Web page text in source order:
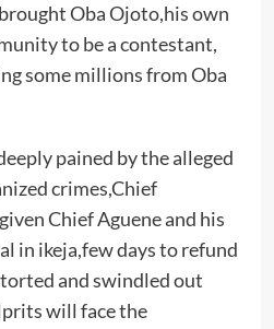
Oba Ojoto,his own
to be a contestant,
some millions from Oba
pained by the alleged
crimes,Chief
Chief Aguene and his
in ikeja,few days to refund
and swindled out
will face the